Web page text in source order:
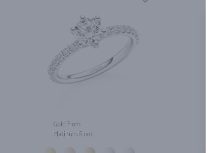
Gold from
Platinum from